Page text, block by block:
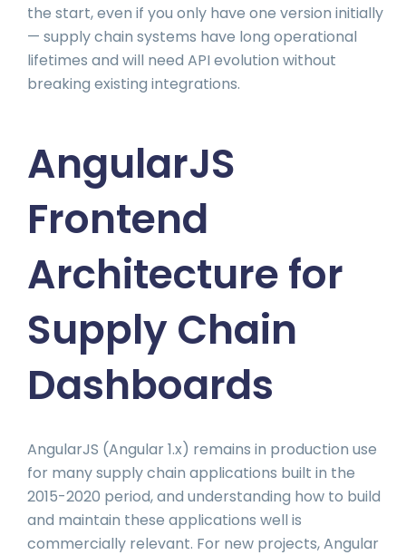
the start, even if you only have one version initially
— supply chain systems have long operational
lifetimes and will need API evolution without
breaking existing integrations.
AngularJS
Frontend
Architecture for
Supply Chain
Dashboards
AngularJS (Angular 1.x) remains in production use
for many supply chain applications built in the
2015-2020 period, and understanding how to build
and maintain these applications well is
commercially relevant. For new projects, Angular